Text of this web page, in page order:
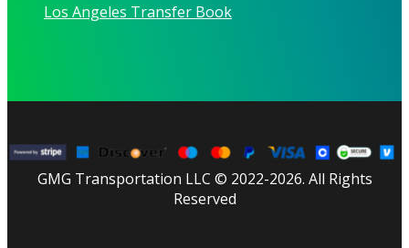
Los Angeles Transfer Book
GMG Transportation LLC © 2022-2026. All Rights
Reserved